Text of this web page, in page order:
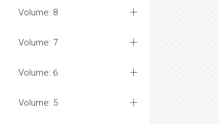
Volume: 8
Volume: 7
Volume: 6
Volume: 5